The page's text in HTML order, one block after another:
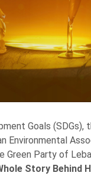
Goals
Environmental
Party of
Story Behind